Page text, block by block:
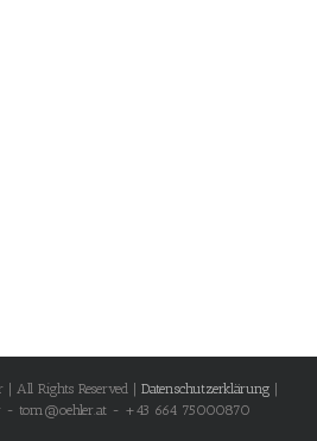
All Rights Reserved | Datenschutzerklärung
- tom@oehler.at - +43 664 75000870